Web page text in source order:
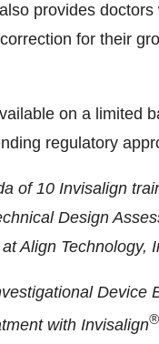
provides
for their
on a limited
regulatory
of 10 Invisalign
Design
Align Technology,
Device
with Invisalign®